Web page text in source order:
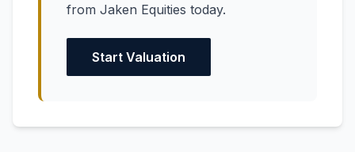
from Jaken Equities today.
Start Valuation